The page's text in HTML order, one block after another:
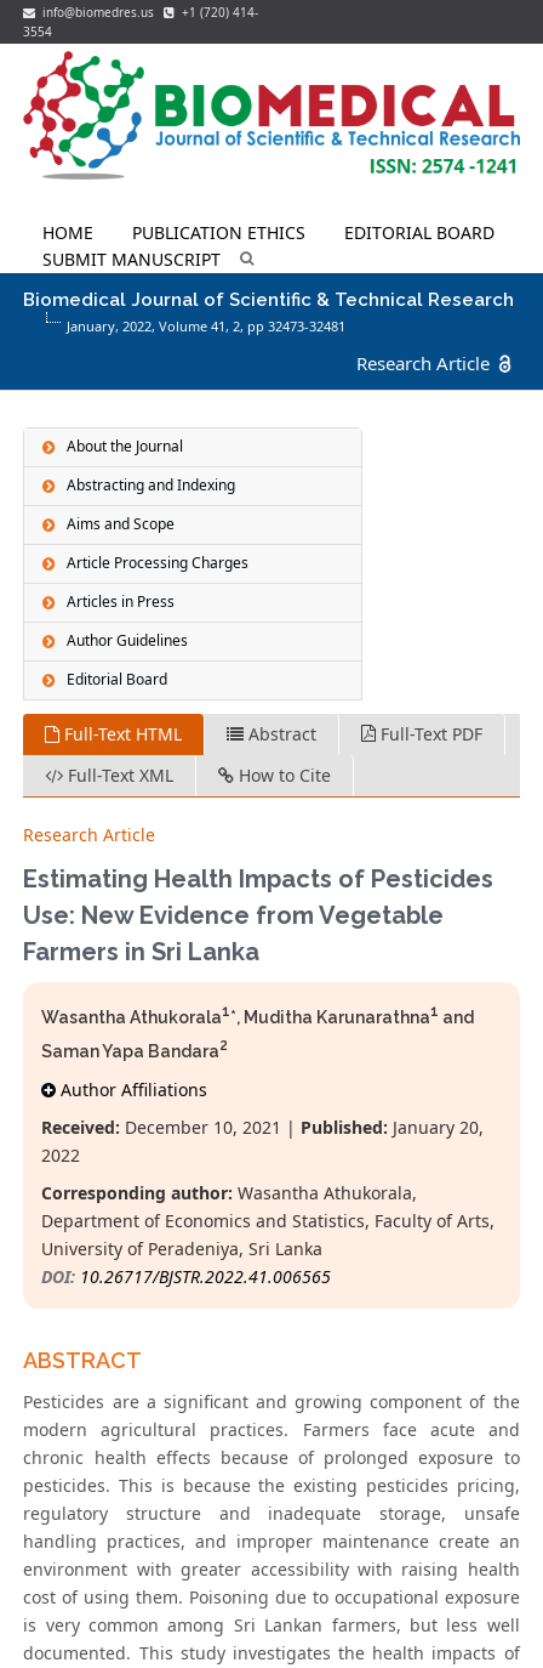
info@biomedres.us
+1 (720) 414-
3554
HOME PUBLICATION ETHICS
EDITORIAL BOARD
SUBMIT MANUSCRIPT
Biomedical Journal of Scientific & Technical Research
January, 2022, Volume 41, 2, pp 32473-32481
Research Article
About the Journal
Abstracting and Indexing
Aims and Scope
Article Processing Charges
Articles in Press
Author Guidelines
Editorial Board
Full-Text HTML Abstract
Full-Text PDF
Full-Text XML
How to Cite
Research Article
Estimating Health Impacts of Pesticides
Use: New Evidence from Vegetable
Farmers in Sri Lanka
Wasantha Athukorala1*, Muditha Karunarathna1 and
Saman Yapa Bandara2
Author Affiliations
Received: December 10, 2021 | Published: January 20,
2022
Corresponding author: Wasantha Athukorala,
Department of Economics and Statistics, Faculty of Arts,
University of Peradeniya, Sri Lanka
DOI: 10.26717/BJSTR.2022.41.006565
ABSTRACT
Pesticides are a significant and growing component of the
modern agricultural practices. Farmers face acute and
chronic health effects because of prolonged exposure to
pesticides. This is because the existing pesticides pricing,
regulatory structure and inadequate storage, unsafe
handling practices, and improper maintenance create an
environment with greater accessibility with raising health
cost of using them. Poisoning due to occupational exposure
is very common among Sri Lankan farmers, but less well
documented. This study investigates the health impacts of